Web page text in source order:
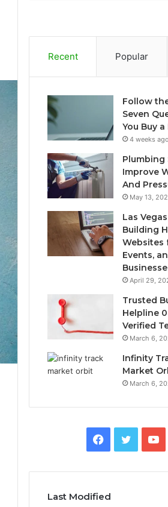
Recent Popular
Follow
Seven
You Buy
4 weeks ago
Plumbing
Improve
And
May 13,
Las
Building
Websites
Events,
April 29,
Trusted
Helpline
Verified
March 6,
Infinity
Market
March 6,
Facebook
Twitter
Last Modified